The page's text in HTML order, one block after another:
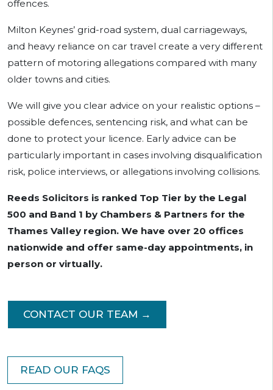
offences.
Milton Keynes’ grid-road system, dual carriageways,
and heavy reliance on car travel create a very different
pattern of motoring allegations compared with many
older towns and cities.
We will give you clear advice on your realistic options –
possible defences, sentencing risk, and what can be
done to protect your licence. Early advice can be
particularly important in cases involving disqualification
risk, police interviews, or allegations involving collisions.
Reeds Solicitors is ranked Top Tier by the Legal
500 and Band 1 by Chambers & Partners for the
Thames Valley region. We have over 20 offices
nationwide and offer same-day appointments, in
person or virtually.
CONTACT OUR TEAM →
READ OUR FAQS